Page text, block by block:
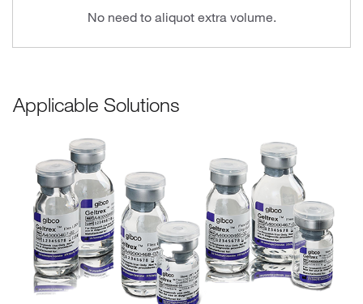
No need to aliquot extra volume.
Applicable Solutions